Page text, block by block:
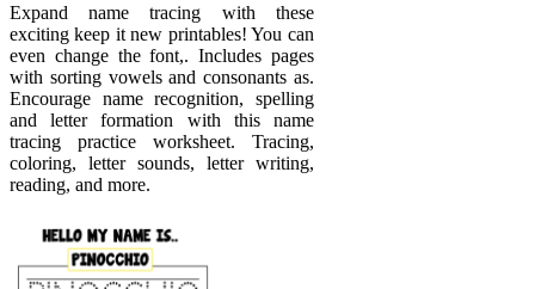
Expand name tracing with these
exciting keep it new printables! You can
even change the font,. Includes pages
with sorting vowels and consonants as.
Encourage name recognition, spelling
and letter formation with this name
tracing practice worksheet. Tracing,
coloring, letter sounds, letter writing,
reading, and more.